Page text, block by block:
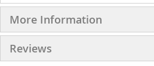
More Information
Reviews